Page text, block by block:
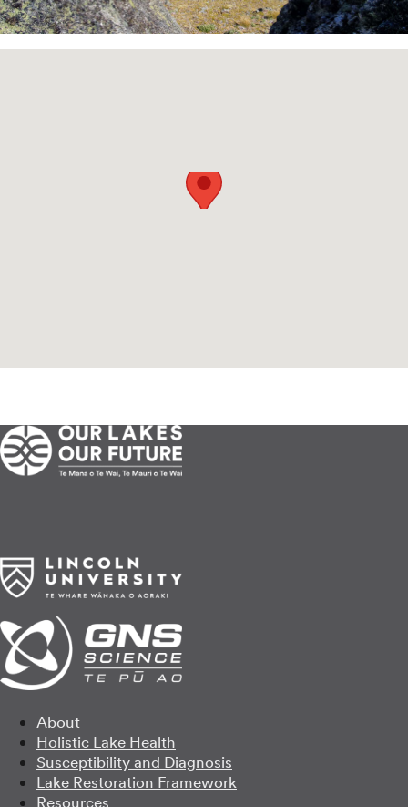
About
Holistic Lake Health
Susceptibility and Diagnosis
Lake Restoration Framework
Resources